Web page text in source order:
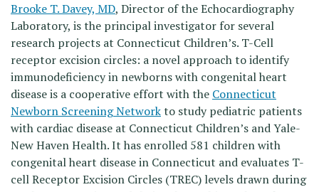
Brooke T. Davey, MD, Director of the Echocardiography
Laboratory, is the principal investigator for several
research projects at Connecticut Children’s. T-Cell
receptor excision circles: a novel approach to identify
immunodeficiency in newborns with congenital heart
disease is a cooperative effort with the Connecticut
Newborn Screening Networkto study pediatric patients
with cardiac disease at Connecticut Children’s and Yale-
New Haven Health. It has enrolled 581 children with
congenital heart disease in Connecticut and evaluates T-
cell Receptor Excision Circles (TREC) levels drawn during